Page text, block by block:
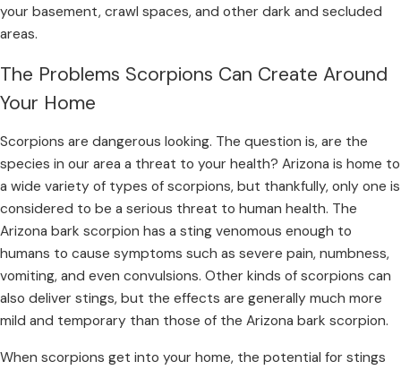
your basement, crawl spaces, and other dark and secluded
areas.
The Problems Scorpions Can Create Around
Your Home
Scorpions are dangerous looking. The question is, are the
species in our area a threat to your health? Arizona is home to
a wide variety of types of scorpions, but thankfully, only one is
considered to be a serious threat to human health. The
Arizona bark scorpion has a sting venomous enough to
humans to cause symptoms such as severe pain, numbness,
vomiting, and even convulsions. Other kinds of scorpions can
also deliver stings, but the effects are generally much more
mild and temporary than those of the Arizona bark scorpion.
When scorpions get into your home, the potential for stings